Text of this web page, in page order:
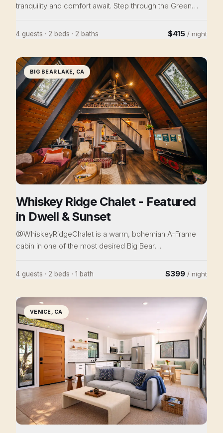
tranquility and comfort await. Step through the Green
Door, into our spacious house, where whimsy and
mindfulness abound. Snuggle into the library with a good
West Side, with trendy shops and delightful cafes close
by. This isn't just a house; it's an experience. Adventure
awaits!
4 guests · 2 beds · 2 baths $415 / night
BIG BEAR LAKE, CA
Whiskey Ridge Chalet - Featured
in Dwell & Sunset
@WhiskeyRidgeChalet is a warm, bohemian A-Frame
cabin in one of the most desired Big Bear
neighborhoods. Immaculately renovated and designed
(featured in Dwell), it is easily a cut above the rest. Enjoy
8,800 sf cul-de-sac lot provides plenty of parking and
separation from neighbors. Perfect as a romantic
sanctuary or for a family retreat, come home to this
cabin nestled in the woods.
4 guests · 2 beds · 1 bath $399 / night
VENICE, CA